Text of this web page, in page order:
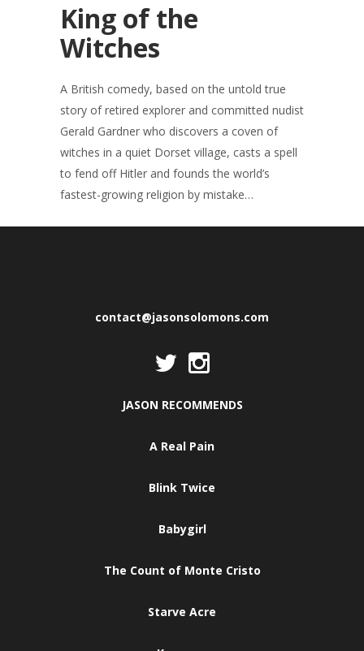
King of the
Witches
A British comedy, based on the untold true
story of retired explorer and committed nudist
Gerald Gardner who discovers a coven of
witches in a quiet Dorset village, casts a spell
to fend off Hitler and founds the world’s
fastest-growing religion by mistake…
contact@jasonsolomons.com
JASON RECOMMENDS
A Real Pain
Blink Twice
Babygirl
The Count of Monte Cristo
Starve Acre